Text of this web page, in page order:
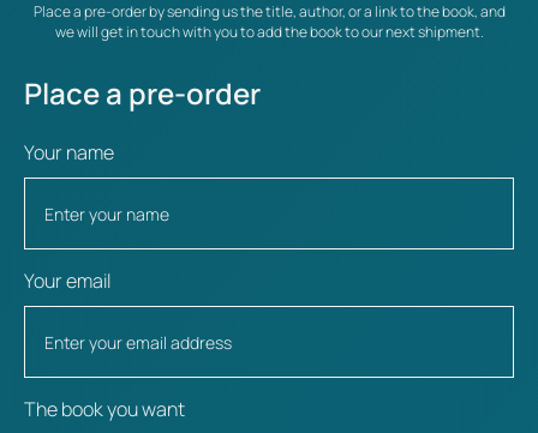
Place a pre-order by sending us the title, author, or a link to the book, and
we will get in touch with you to add the book to our next shipment.
Place a pre-order
Your name
Your email
The book you want